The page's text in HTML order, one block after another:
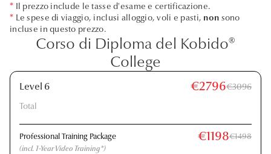
* Il prezzo include le tasse d'esame e certificazione.
* Le spese di viaggio, inclusi alloggio, voli e pasti, non sono
incluse in questo prezzo.
Corso di Diploma del Kobido®
College
Level 6 €2796€3096
Total
Professional Training Package €1198€1498
(incl. 1-Year Video Training*)